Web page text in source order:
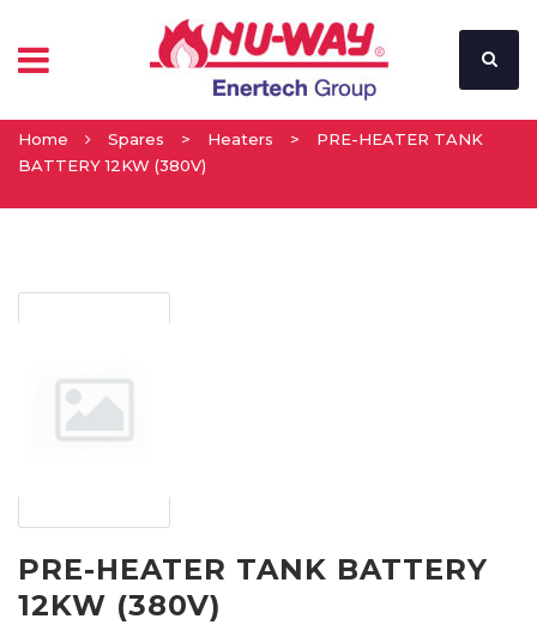
Home Spares > Heaters >
PRE-HEATER TANK
BATTERY 12KW (380V)
PRE-HEATER TANK BATTERY
12KW (380V)